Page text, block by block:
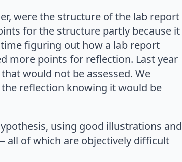
were the structure of the lab report
for the structure partly because it
figuring out how a lab report
more points for reflection. Last year
would not be assessed. We
reflection knowing it would be
using good illustrations and
all of which are objectively difficult